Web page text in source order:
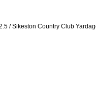
/ Sikeston Country Club